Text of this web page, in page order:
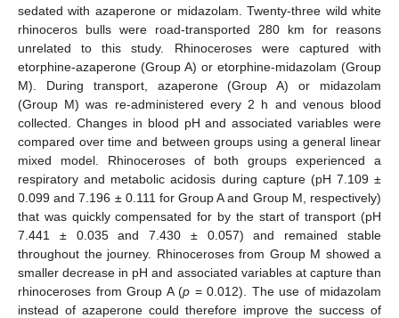
sedated with azaperone or midazolam. Twenty-three wild white
rhinoceros bulls were road-transported 280 km for reasons
unrelated to this study. Rhinoceroses were captured with
etorphine-azaperone (Group A) or etorphine-midazolam (Group
M). During transport, azaperone (Group A) or midazolam
(Group M) was re-administered every 2 h and venous blood
collected. Changes in blood pH and associated variables were
compared over time and between groups using a general linear
mixed model. Rhinoceroses of both groups experienced a
respiratory and metabolic acidosis during capture (pH 7.109 ±
0.099 and 7.196 ± 0.111 for Group A and Group M, respectively)
that was quickly compensated for by the start of transport (pH
7.441 ± 0.035 and 7.430 ± 0.057) and remained stable
throughout the journey. Rhinoceroses from Group M showed a
smaller decrease in pH and associated variables at capture than
rhinoceroses from Group A (p = 0.012). The use of midazolam
instead of azaperone could therefore improve the success of